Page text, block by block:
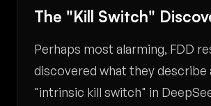
The "Kill Switch"
Perhaps most alarming, FDD
discovered what they describe
"intrinsic kill switch" in